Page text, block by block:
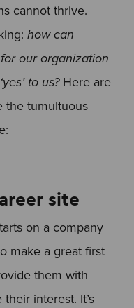
cannot thrive.
how can
our organization
to us?Here are
the tumultuous
site
on a company
make a great first
them with
interest. It’s